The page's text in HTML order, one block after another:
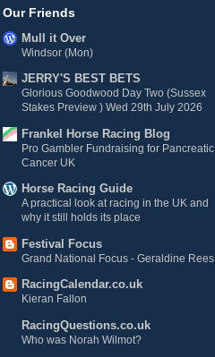
Our Friends
Mull it Over
Windsor (Mon)
JERRY'S BEST BETS
Glorious Goodwood Day Two (Sussex
Stakes Preview ) Wed 29th July 2026
Frankel Horse Racing Blog
Pro Gambler Fundraising for Pancreatic
Cancer UK
Horse Racing Guide
A practical look at racing in the UK and
why it still holds its place
Festival Focus
Grand National Focus - Geraldine Rees
RacingCalendar.co.uk
Kieran Fallon
RacingQuestions.co.uk
Who was Norah Wilmot?